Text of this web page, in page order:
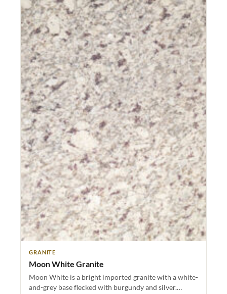
GRANITE
Moon White Granite
Moon White is a bright imported granite with a white-
and-grey base flecked with burgundy and silver.…